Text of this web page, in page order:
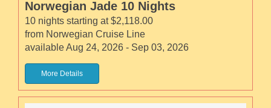
Norwegian Jade 10 Nights
10 nights starting at $2,118.00
from Norwegian Cruise Line
available Aug 24, 2026 - Sep 03, 2026
More Details